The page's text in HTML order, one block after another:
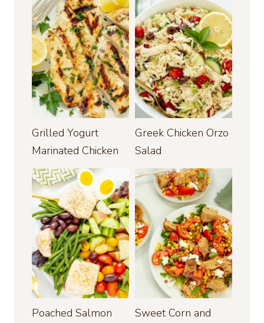
Grilled Yogurt
Marinated Chicken
Greek Chicken Orzo
Salad
Poached Salmon
Sweet Corn and